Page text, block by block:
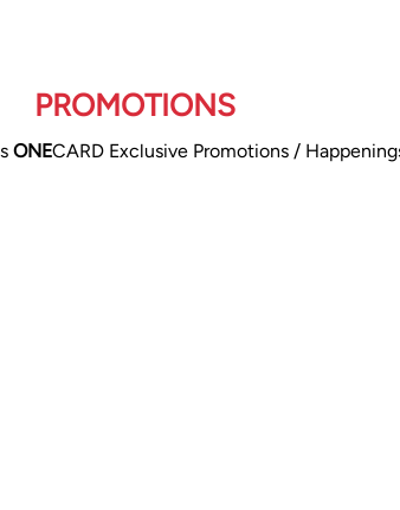
PROMOTIONS
ONECARD Exclusive Promotions /